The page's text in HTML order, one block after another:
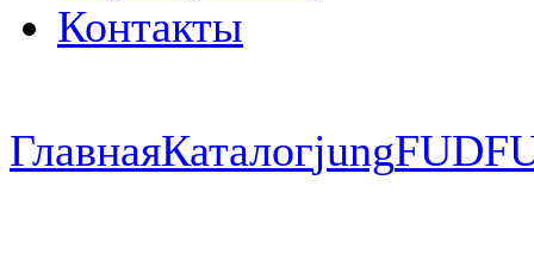
Контакты
ГлавнаяКаталогjungFUD